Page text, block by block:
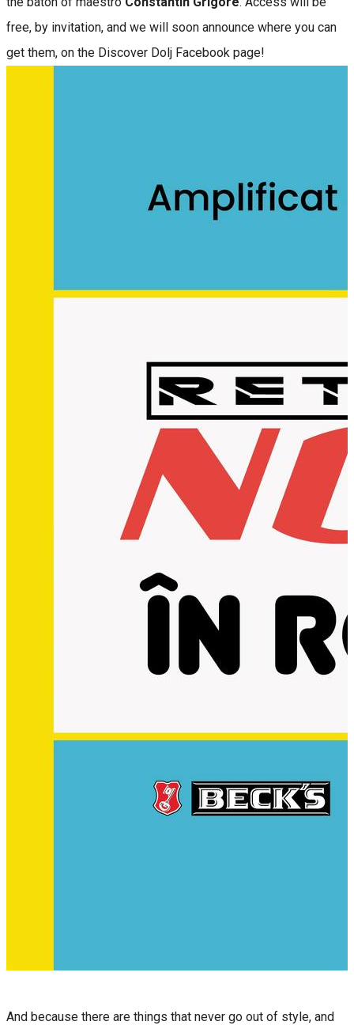
free, by invitation, and we will soon announce where you can
get them, on the Discover Dolj Facebook page!
And because there are things that never go out of style, and